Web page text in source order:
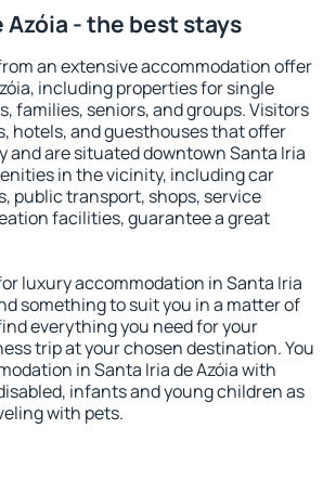
Azóia - the best stays
an extensive accommodation offer
including properties for single
families, seniors, and groups. Visitors
hotels, and guesthouses that offer
and are situated downtown Santa Iria
in the vicinity, including car
public transport, shops, service
facilities, guarantee a great
luxury accommodation in Santa Iria
something to suit you in a matter of
everything you need for your
trip at your chosen destination. You
in Santa Iria de Azóia with
infants and young children as
with pets.